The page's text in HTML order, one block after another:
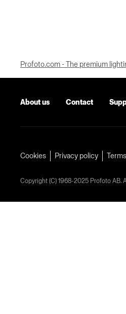
Profoto.com - The premium
About us Contact
Cookies Privacy policy
Copyright (C) 1968-2025 Profoto AB.